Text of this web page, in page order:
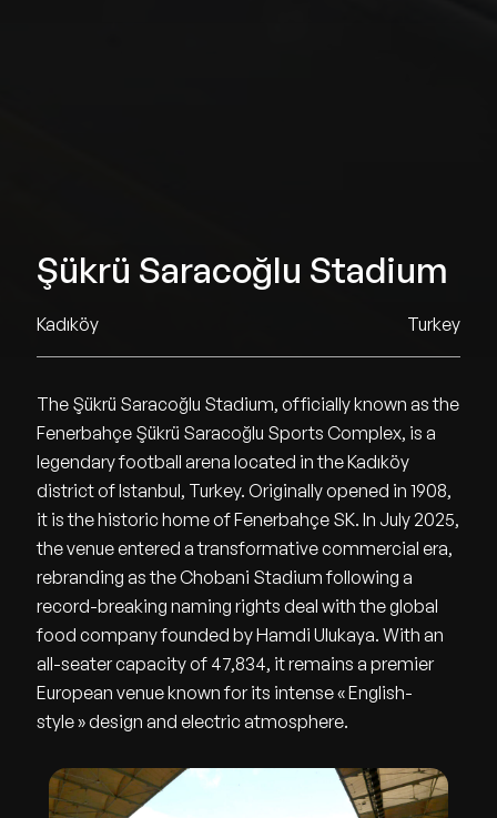
Şükrü Saracoğlu Stadium
Kadıköy Turkey
The Şükrü Saracoğlu Stadium, officially known as the
Fenerbahçe Şükrü Saracoğlu Sports Complex, is a
legendary football arena located in the Kadıköy
district of Istanbul, Turkey. Originally opened in 1908,
it is the historic home of Fenerbahçe SK. In July 2025,
the venue entered a transformative commercial era,
rebranding as the Chobani Stadium following a
record-breaking naming rights deal with the global
food company founded by Hamdi Ulukaya. With an
all-seater capacity of 47,834, it remains a premier
European venue known for its intense « English-
style » design and electric atmosphere.